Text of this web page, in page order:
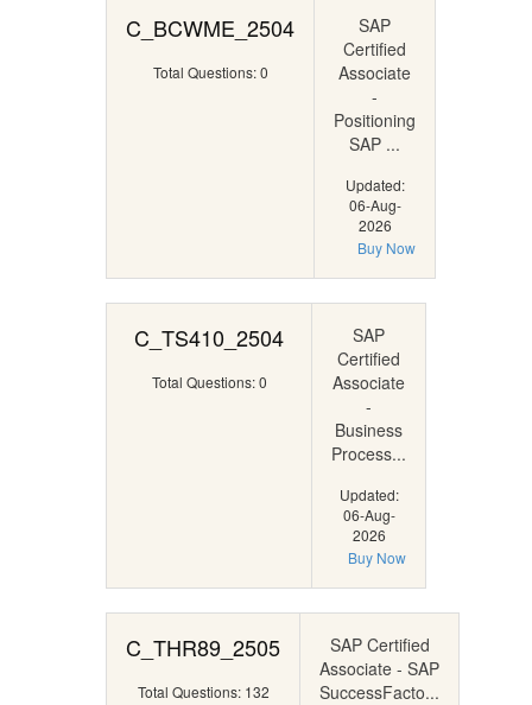
C_BCWME_2504
Total Questions: 0
SAP
Certified
Associate
-
Positioning
SAP ...
Updated:
06-Aug-
2026
Buy Now
C_TS410_2504
Total Questions: 0
SAP
Certified
Associate
-
Business
Process...
Updated:
06-Aug-
2026
Buy Now
C_THR89_2505
Total Questions: 132
SAP Certified
Associate - SAP
SuccessFacto...